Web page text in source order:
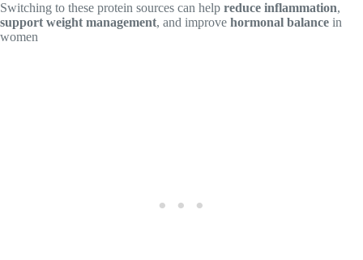
Switching to these protein sources can help reduce inflammation,
support weight management, and improve hormonal balance in
women